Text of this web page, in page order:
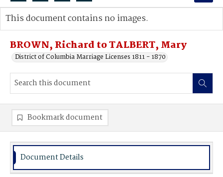
Search...
Advanced search
BROWN, Richard to TALBERT, Mary
District of Columbia Marriage Licenses 1811 - 1870
This document contains no images.
Bookmark document
Document Details